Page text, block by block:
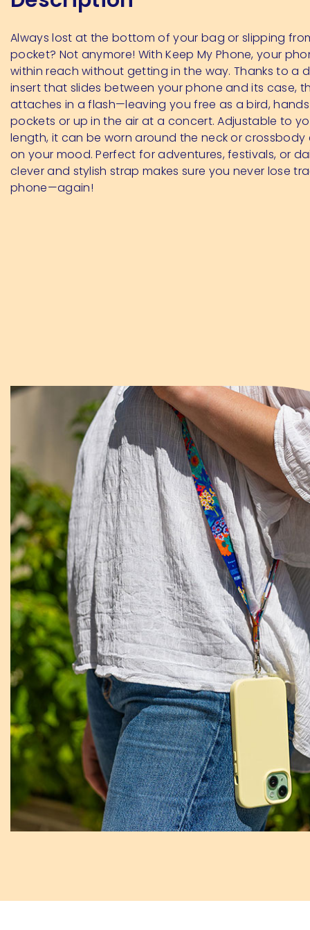
Always lost at the bottom of your bag or slipping
pocket? Not anymore! With Keep My Phone, your
within reach without getting in the way. Thanks to a
insert that slides between your phone and its case,
attaches in a flash—leaving you free as a bird,
pockets or up in the air at a concert. Adjustable to
length, it can be worn around the neck or crossbody
on your mood. Perfect for adventures, festivals, or
clever and stylish strap makes sure you never lose
phone—again!